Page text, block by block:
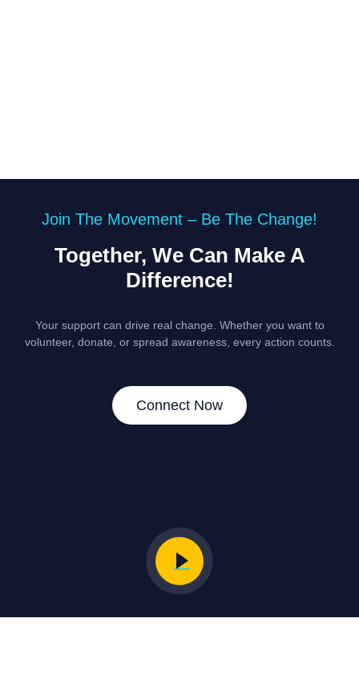
Join The Movement – Be The Change!
Together, We Can Make A
Difference!
Your support can drive real change. Whether you want to
volunteer, donate, or spread awareness, every action counts.
Connect Now